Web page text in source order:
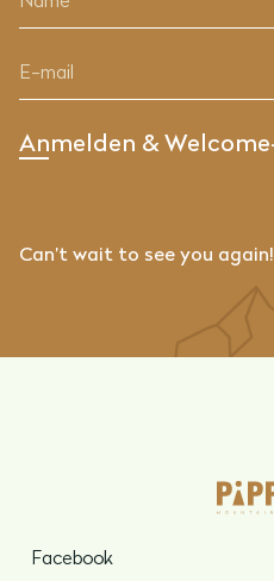
Can’t wait to see you again!
Facebook